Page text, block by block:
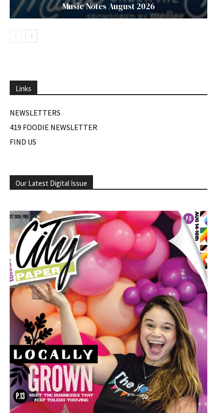
Music Notes August 2026
Links
NEWSLETTERS
419 FOODIE NEWSLETTER
FIND US
Our Latest Digital Issue